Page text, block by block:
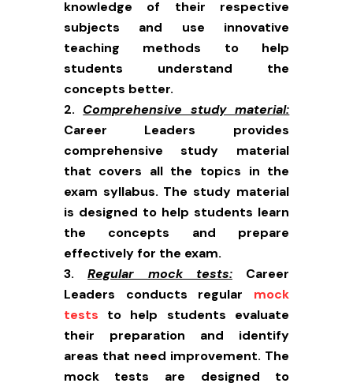
knowledge of their respective
subjects and use innovative
teaching methods to help
students understand the
concepts better.
Comprehensive study material:
Career Leaders provides
comprehensive study material
that covers all the topics in the
exam syllabus. The study material
is designed to help students learn
the concepts and prepare
effectively for the exam.
Regular mock tests:Career
Leaders conducts regular mock
tests to help students evaluate
their preparation and identify
areas that need improvement. The
mock tests are designed to